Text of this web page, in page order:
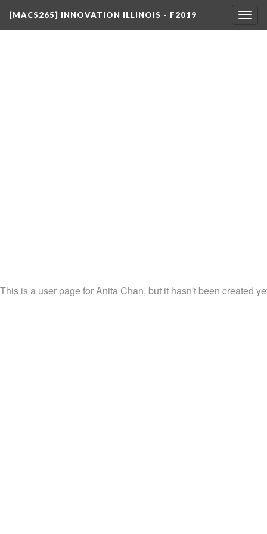
[MACS265] INNOVATION ILLINOIS - F2019
This is a user page for Anita Chan, but it hasn't been created